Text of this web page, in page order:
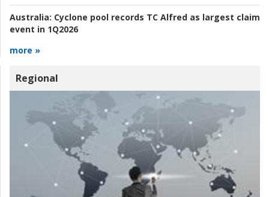
Australia: Cyclone pool records TC Alfred as largest claim
event in 1Q2026
more »
Regional